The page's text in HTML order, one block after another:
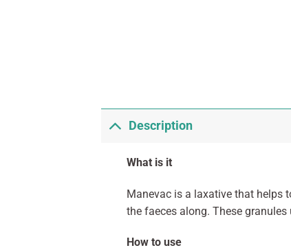
Description
What is it
Manevac is a laxative that helps
the faeces along. These
How to use